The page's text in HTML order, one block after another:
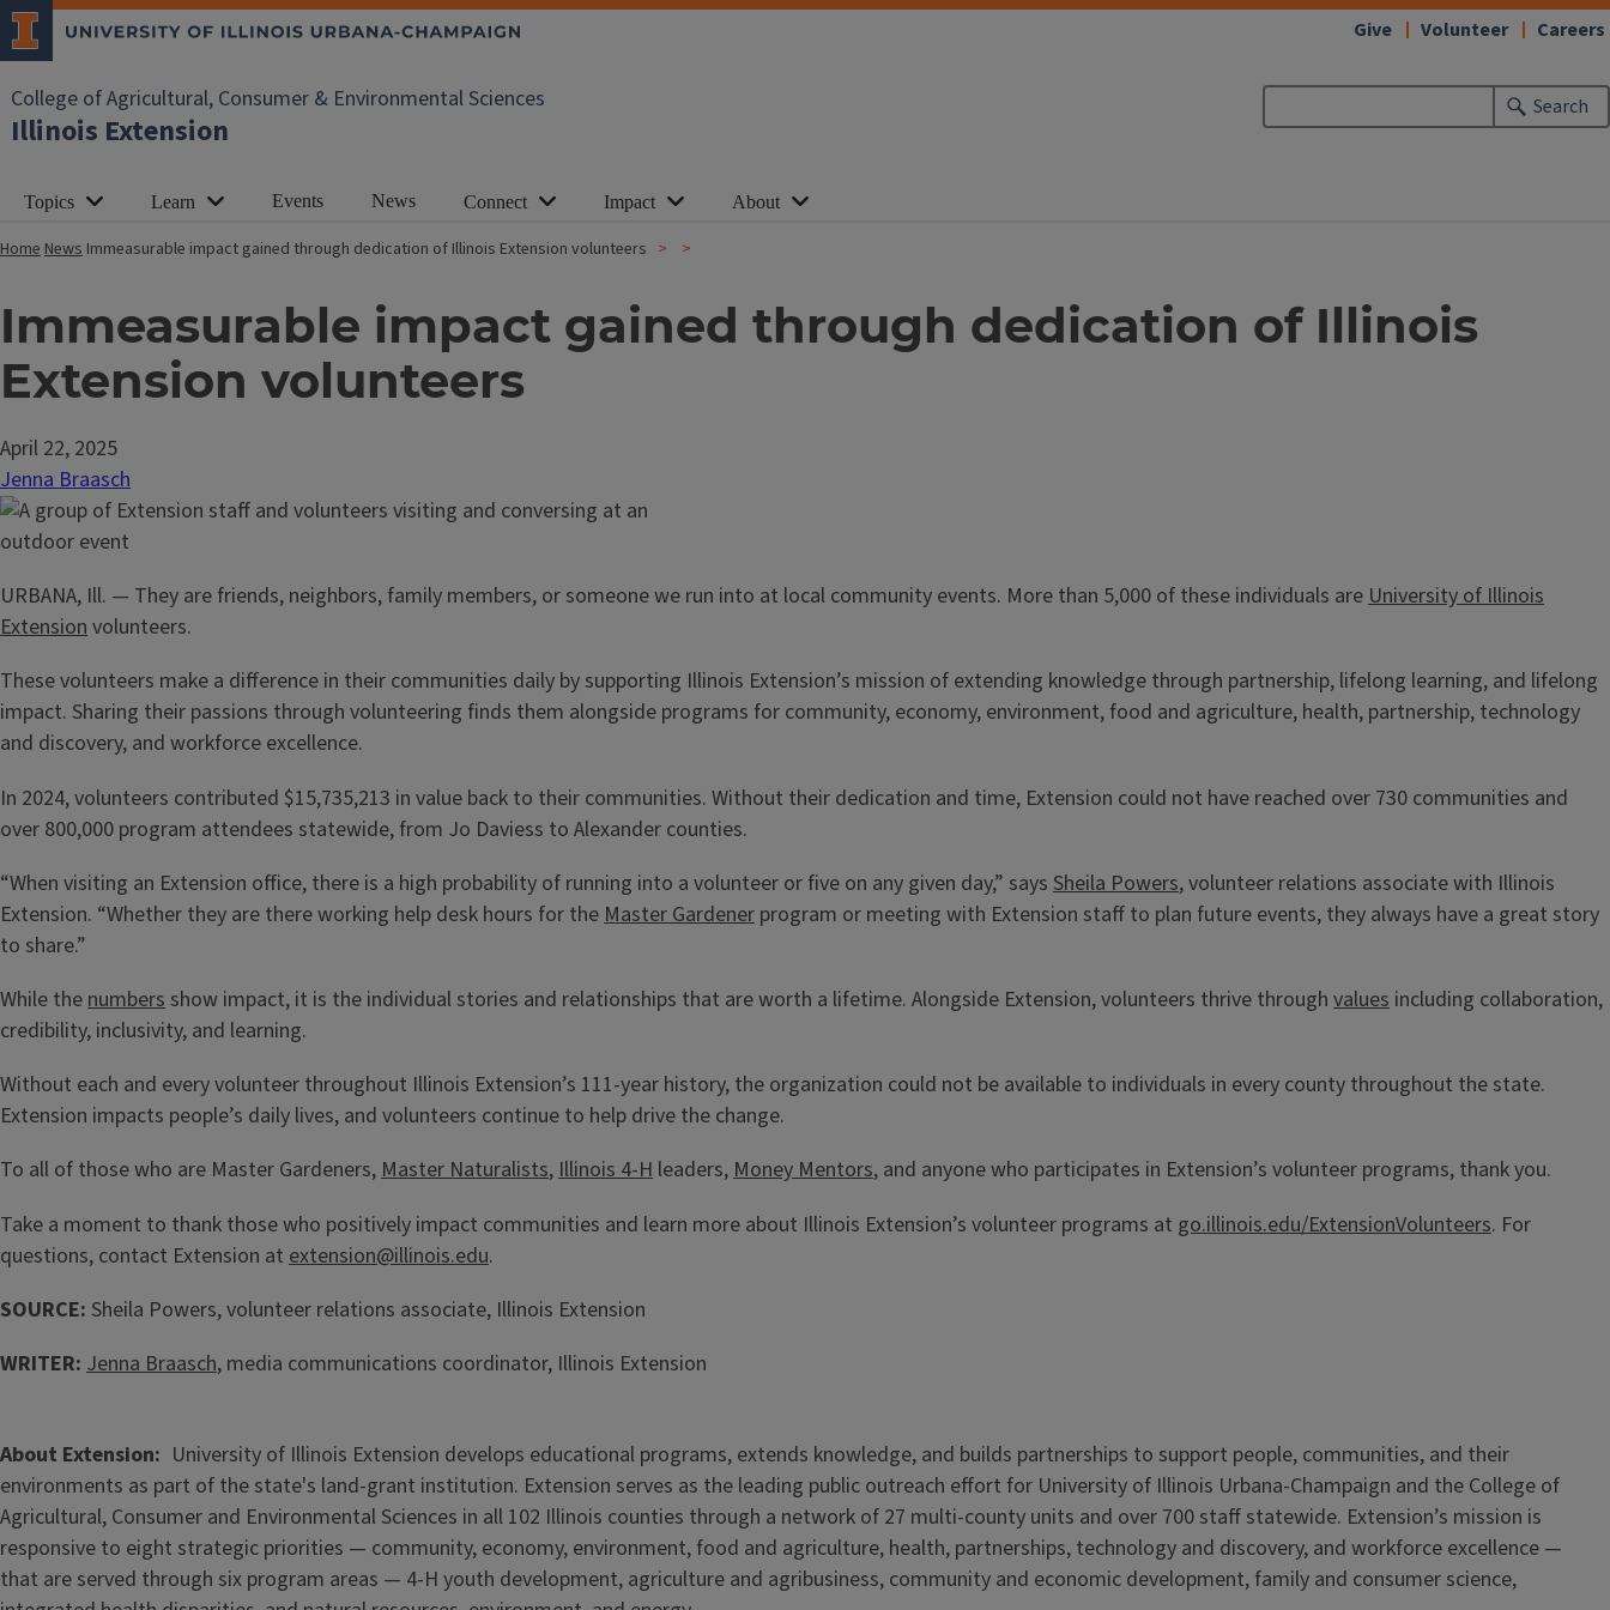
College of Agricultural, Consumer & Environmental Sciences
Illinois Extension
Search
Give Volunteer Careers
Topics Learn Events News Connect Impact About
HomeNews Immeasurable impact gained through dedication of Illinois Extension volunteers
Immeasurable impact gained through dedication of Illinois
Extension volunteers
April 22, 2025
Jenna Braasch
URBANA, Ill. — They are friends, neighbors, family members, or someone we run into at local community events. More than 5,000 of these individuals areUniversity of Illinois
Extensionvolunteers.
These volunteers make a difference in their communities daily by supporting Illinois Extension’s mission of extending knowledge through partnership, lifelong learning, and lifelong
impact. Sharing their passions through volunteering finds them alongside programs for community, economy, environment, food and agriculture, health, partnership, technology
and discovery, and workforce excellence.
In 2024, volunteers contributed $15,735,213 in value back to their communities. Without their dedication and time, Extension could not have reached over 730 communities and
over 800,000 program attendees statewide, from Jo Daviess to Alexander counties.
“When visiting an Extension office, there is a high probability of running into a volunteer or five on any given day,” says Sheila Powers, volunteer relations associate with Illinois
Extension. “Whether they are there working help desk hours for the Master Gardener program or meeting with Extension staff to plan future events, they always have a great story
to share.”
While the numbers show impact, it is the individual stories and relationships that are worth a lifetime. Alongside Extension, volunteers thrive through values including collaboration,
credibility, inclusivity, and learning.
Without each and every volunteer throughout Illinois Extension’s 111-year history, the organization could not be available to individuals in every county throughout the state.
Extension impacts people’s daily lives, and volunteers continue to help drive the change.
To all of those who are Master Gardeners,Master Naturalists,Illinois 4-H leaders,Money Mentors, and anyone who participates in Extension’s volunteer programs, thank you.
Take a moment to thank those who positively impact communities and learn more about Illinois Extension’s volunteer programs at go.illinois.edu/ExtensionVolunteers. For
questions, contact Extension at extension@illinois.edu.
SOURCE: Sheila Powers, volunteer relations associate, Illinois Extension
WRITER: Jenna Braasch, media communications coordinator, Illinois Extension
About Extension
University of Illinois Extension develops educational programs, extends knowledge, and builds partnerships to support people, communities, and their
environments as part of the state's land-grant institution. Extension serves as the leading public outreach effort for University of Illinois Urbana-Champaign and the College of
Agricultural, Consumer and Environmental Sciences in all 102 Illinois counties through a network of 27 multi-county units and over 700 staff statewide. Extension’s mission is
responsive to eight strategic priorities — community, economy, environment, food and agriculture, health, partnerships, technology and discovery, and workforce excellence —
that are served through six program areas — 4-H youth development, agriculture and agribusiness, community and economic development, family and consumer science,